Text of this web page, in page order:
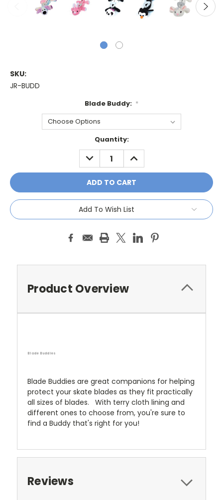
SKU:
JR-BUDD
Blade Buddy: *
Quantity:
DECREASE
QUANTITY:
INCREASE
QUANTITY:
Add To Wish List
Product Overview
Blade Buddies
Blade Buddies are great companions for helping
protect your skate blades as they fit practically
all sizes of blades. With terry cloth lining and
different ones to choose from, you're sure to
find a Buddy that's right for you!
Reviews